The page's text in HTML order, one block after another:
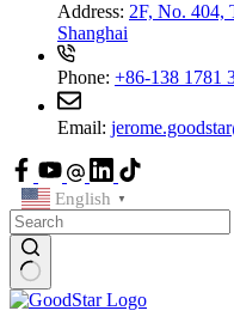
Address: 2F, No. 404,
Shanghai
Phone: +86-138 1781
Email:
English ▼